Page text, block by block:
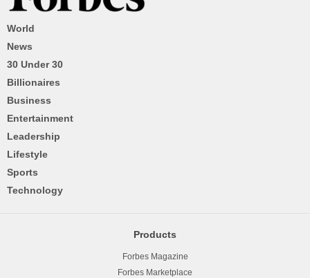
World
News
30 Under 30
Billionaires
Business
Entertainment
Leadership
Lifestyle
Sports
Technology
Products
Forbes Magazine
Forbes Marketplace